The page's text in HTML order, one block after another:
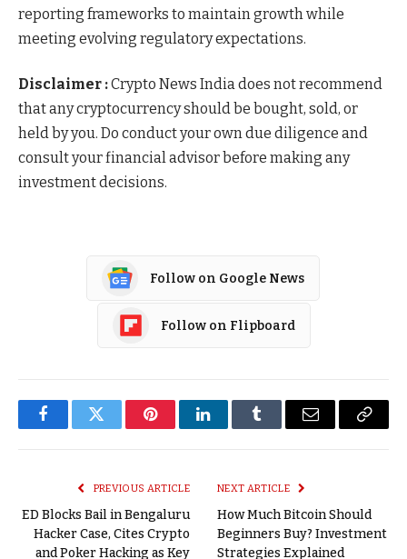
reporting frameworks to maintain growth while
meeting evolving regulatory expectations.
Disclaimer :Crypto News India does not recommend
that any cryptocurrency should be bought, sold, or
held by you. Do conduct your own due diligence and
consult your financial advisor before making any
investment decisions.
Follow on Google News
Follow on Flipboard
FacebookTwitter PinterestLinkedInTumblr Email
Copy
PREVIOUS ARTICLE
ED Blocks Bail in Bengaluru
Hacker Case, Cites Crypto
and Poker Hacking as Key
NEXT ARTICLE
How Much Bitcoin Should
Beginners Buy? Investment
Strategies Explained